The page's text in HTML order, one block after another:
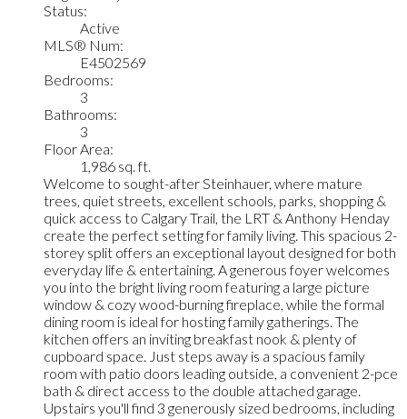
Status:
Active
MLS® Num:
E4502569
Bedrooms:
3
Bathrooms:
3
Floor Area:
1,986 sq. ft.
Welcome to sought-after Steinhauer, where mature
trees, quiet streets, excellent schools, parks, shopping &
quick access to Calgary Trail, the LRT & Anthony Henday
create the perfect setting for family living. This spacious 2-
storey split offers an exceptional layout designed for both
everyday life & entertaining. A generous foyer welcomes
you into the bright living room featuring a large picture
window & cozy wood-burning fireplace, while the formal
dining room is ideal for hosting family gatherings. The
kitchen offers an inviting breakfast nook & plenty of
cupboard space. Just steps away is a spacious family
room with patio doors leading outside, a convenient 2-pce
bath & direct access to the double attached garage.
Upstairs you'll find 3 generously sized bedrooms, including